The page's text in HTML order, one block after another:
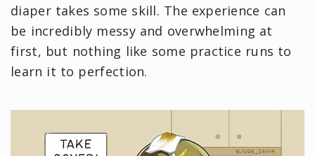
diaper takes some skill. The experience can
be incredibly messy and overwhelming at
first, but nothing like some practice runs to
learn it to perfection.